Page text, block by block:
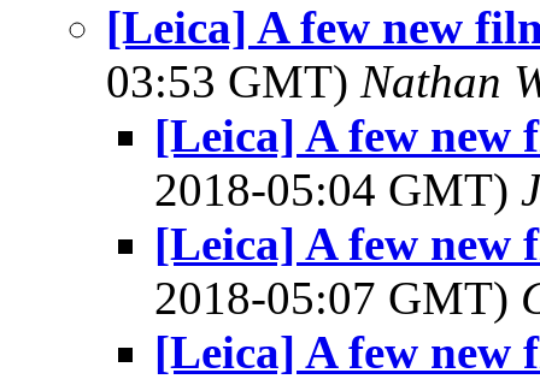
[Leica] A few new
03:53 GMT) Nathan
[Leica] A few new
2018-05:04 GMT)
[Leica] A few new
2018-05:07 GMT)
[Leica] A few new